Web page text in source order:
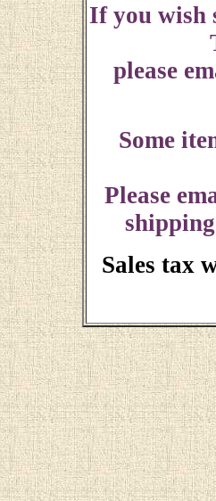
If you wish
please
Some
Please
Sales tax